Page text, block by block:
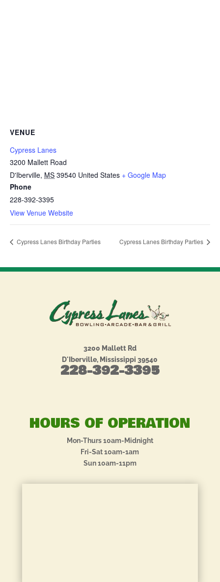
VENUE
Cypress Lanes
3200 Mallett Road
D'Iberville, MS 39540 United States + Google Map
Phone
228-392-3395
View Venue Website
Cypress Lanes Birthday Parties Cypress Lanes Birthday Parties
3200 Mallett Rd
D'Iberville, Mississippi 39540
228-392-3395
HOURS OF OPERATION
Mon-Thurs 10am-Midnight
Fri-Sat 10am-1am
Sun 10am-11pm